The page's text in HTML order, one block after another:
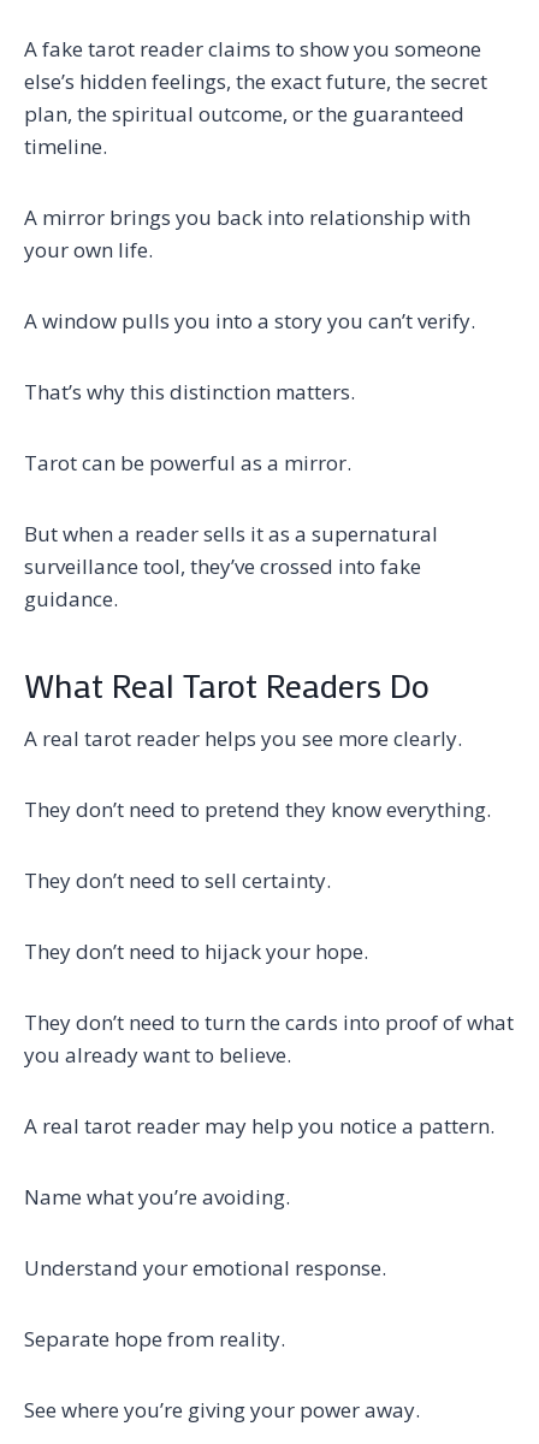
A fake tarot reader claims to show you someone
else’s hidden feelings, the exact future, the secret
plan, the spiritual outcome, or the guaranteed
timeline.
A mirror brings you back into relationship with
your own life.
A window pulls you into a story you can’t verify.
That’s why this distinction matters.
Tarot can be powerful as a mirror.
But when a reader sells it as a supernatural
surveillance tool, they’ve crossed into fake
guidance.
What Real Tarot Readers Do
A real tarot reader helps you see more clearly.
They don’t need to pretend they know everything.
They don’t need to sell certainty.
They don’t need to hijack your hope.
They don’t need to turn the cards into proof of what
you already want to believe.
A real tarot reader may help you notice a pattern.
Name what you’re avoiding.
Understand your emotional response.
Separate hope from reality.
See where you’re giving your power away.